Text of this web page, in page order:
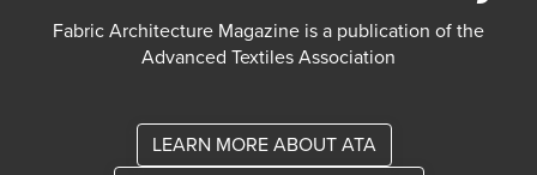
Fabric Architecture Magazine is a publication of the
Advanced Textiles Association
LEARN MORE ABOUT ATA